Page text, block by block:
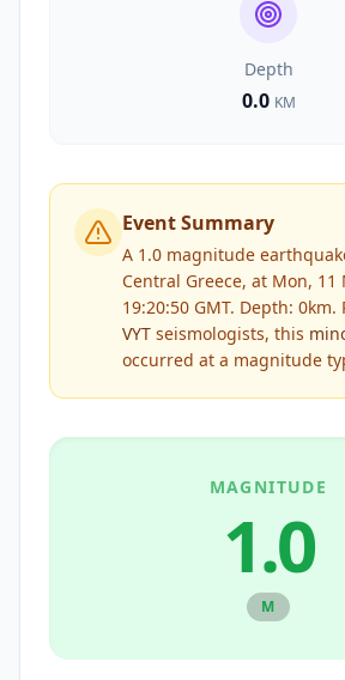
Depth
0.0 KM
Event Summary
A 1.0 magnitude
Central Greece, at Mon, 11
19:20:50 GMT. Depth: 0km.
VYT seismologists, this
occurred at a magnitude
MAGNITUDE
1.0
M